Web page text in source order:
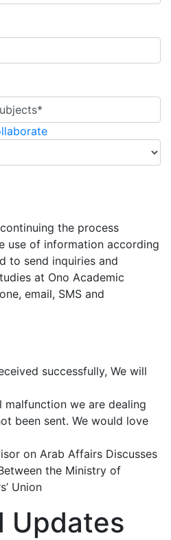
the process
use of information according
to send inquiries and
at Ono Academic
email, SMS and
successfully, We will
malfunction we are dealing
been sent. We would love
on Arab Affairs Discusses
the Ministry of
Union
Updates